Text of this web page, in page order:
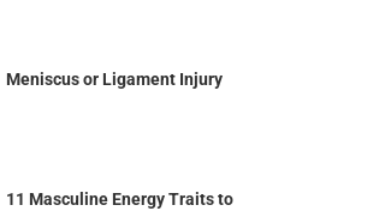
Meniscus or Ligament Injury
11 Masculine Energy Traits to